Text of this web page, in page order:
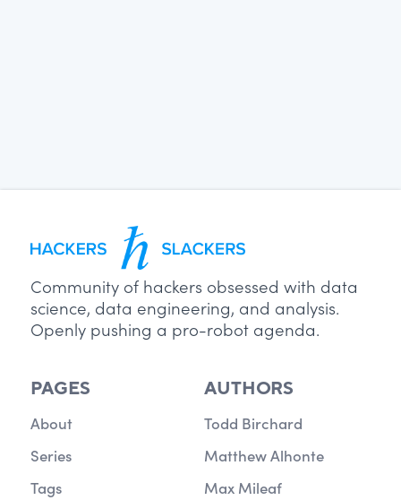
Community of hackers obsessed with data
science, data engineering, and analysis.
Openly pushing a pro-robot agenda.
PAGES
About
Series
Tags
AUTHORS
Todd Birchard
Matthew Alhonte
Max Mileaf